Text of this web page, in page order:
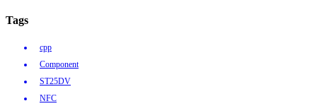
Tags
cpp
Component
ST25DV
NFC